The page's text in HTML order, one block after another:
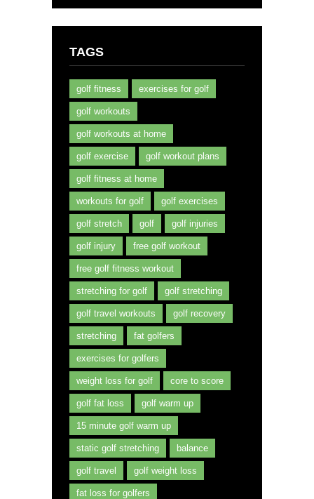
TAGS
golf fitness exercises for golf
golf workouts
golf workouts at home
golf exercise golf workout plans
golf fitness at home
workouts for golf golf exercises
golf stretch golf golf injuries
golf injury free golf workout
free golf fitness workout
stretching for golf golf stretching
golf travel workouts golf recovery
stretching fat golfers
exercises for golfers
weight loss for golf core to score
golf fat loss golf warm up
15 minute golf warm up
static golf stretching balance
golf travel golf weight loss
fat loss for golfers